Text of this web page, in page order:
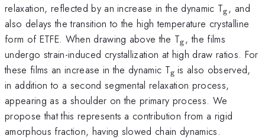
relaxation, reflected by an increase in the dynamic Tg, and
also delays the transition to the high temperature crystalline
form of ETFE. When drawing above the Tg, the films
undergo strain-induced crystallization at high draw ratios. For
these films an increase in the dynamic T
}}
g is also observed,
in addition to a second segmental relaxation process,
appearing as a shoulder on the primary process. We
propose that this represents a contribution from a rigid
amorphous fraction, having slowed chain dynamics.